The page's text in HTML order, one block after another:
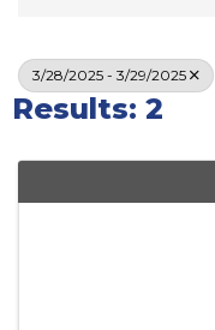
3/28/2025 - 3/29/2025
Results: 2